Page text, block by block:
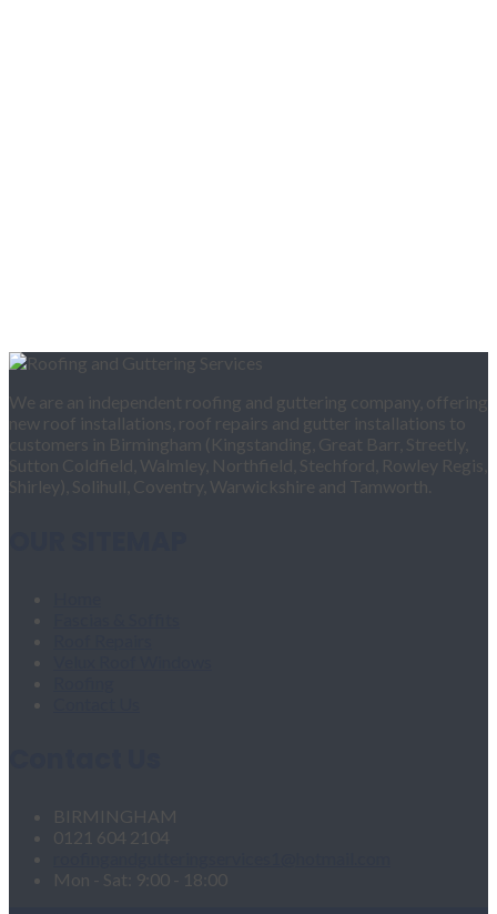
We are an independent roofing and guttering company, offering
new roof installations, roof repairs and gutter installations to
customers in Birmingham (Kingstanding, Great Barr, Streetly,
Sutton Coldfield, Walmley, Northfield, Stechford, Rowley Regis,
Shirley), Solihull, Coventry, Warwickshire and Tamworth.
BIRMINGHAM
0121 604 2104
Mon - Sat: 9:00 - 18:00